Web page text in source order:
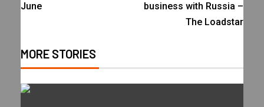
June
business with Russia –
The Loadstar
MORE STORIES